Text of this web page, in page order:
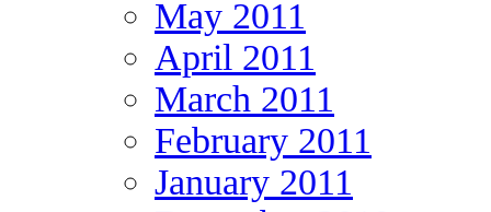
May 2011
April 2011
March 2011
February 2011
January 2011